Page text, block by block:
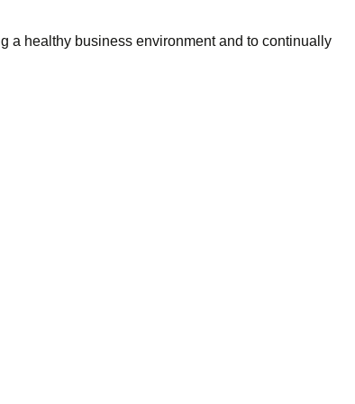
a healthy business environment and to continually